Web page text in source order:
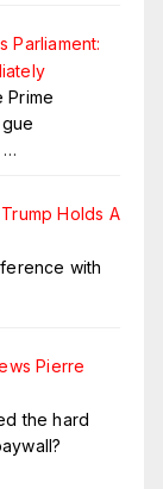
Parliament:
Prime
…
Holds A
with
Pierre
the hard